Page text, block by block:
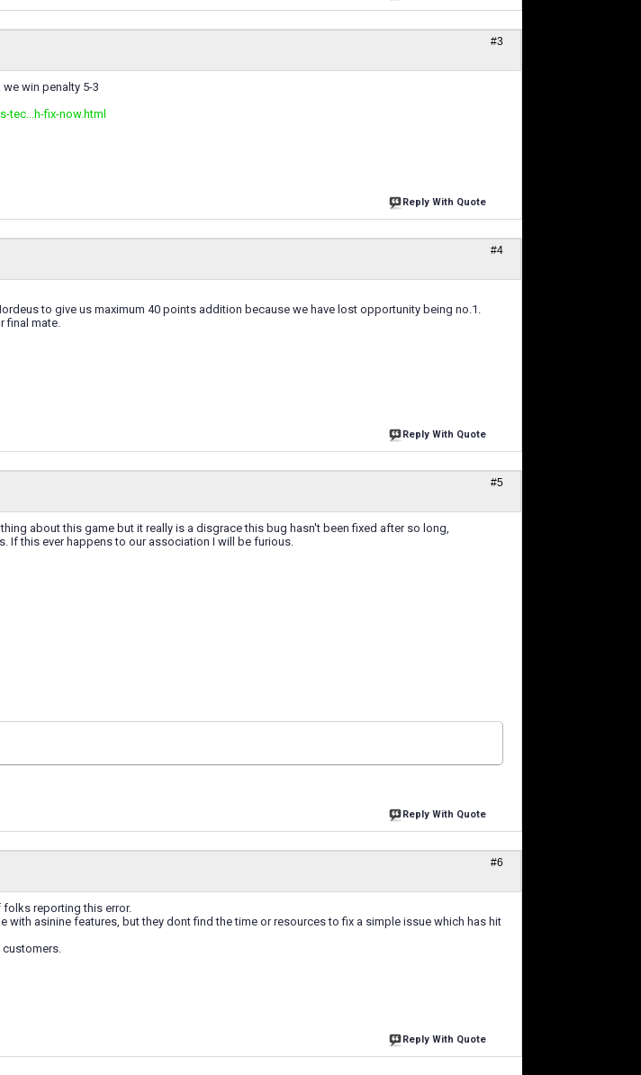
#3
win penalty 5-3
tec...h-fix-now.html
Reply With Quote
#4
to give us maximum 40 points addition because we have lost opportunity being no.1.
final mate.
Reply With Quote
#5
about this game but it really is a disgrace this bug hasn't been fixed after so long,
If this ever happens to our association I will be furious.
Reply With Quote
#6
reporting this error.
with asinine features, but they dont find the time or resources to fix a simple issue which has hit
Reply With Quote